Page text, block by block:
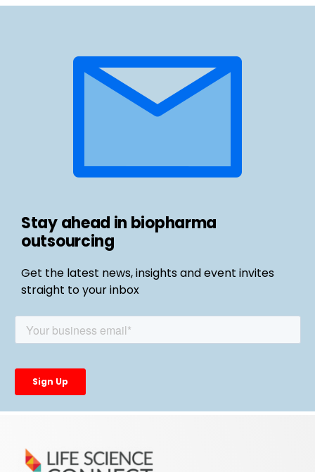
Stay ahead in biopharma
outsourcing
Get the latest news, insights and event invites
straight to your inbox